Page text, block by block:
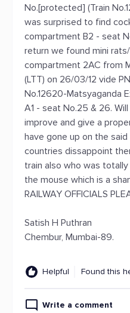
No.[protected] (Train
was surprised to find
compartment B2 - seat
return we found mini
compartment 2AC from
(LTT) on 26/03/12 vide
No.12620-Matsyaganda
A1 - seat No.25 & 26.
improve and give a
have gone up on the
countries dissappoint
train also who was
the mouse which is a
RAILWAY OFFICIALS
Satish H Puthran
Chembur, Mumbai-89.
Helpful Found this
Write a comment